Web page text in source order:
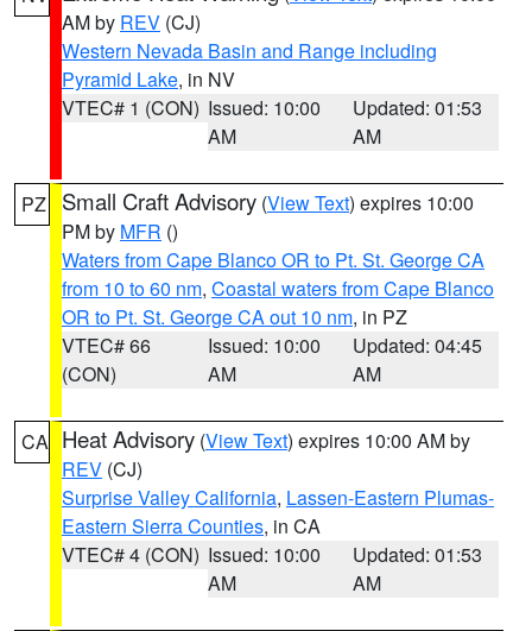
AM by REV (CJ)
Western Nevada Basin and Range including
Pyramid Lake, in NV
VTEC# 1 (CON) Issued: 10:00
AM
Updated: 01:53
AM
PZ Small Craft Advisory (View Text) expires 10:00
PM by MFR ()
Waters from Cape Blanco OR to Pt. St. George CA
from 10 to 60 nm, Coastal waters from Cape Blanco
OR to Pt. St. George CA out 10 nm, in PZ
VTEC# 66
(CON)
Issued: 10:00
AM
Updated: 04:45
AM
CA Heat Advisory (View Text) expires 10:00 AM by
REV (CJ)
Surprise Valley California, Lassen-Eastern Plumas-
Eastern Sierra Counties, in CA
VTEC# 4 (CON) Issued: 10:00
AM
Updated: 01:53
AM